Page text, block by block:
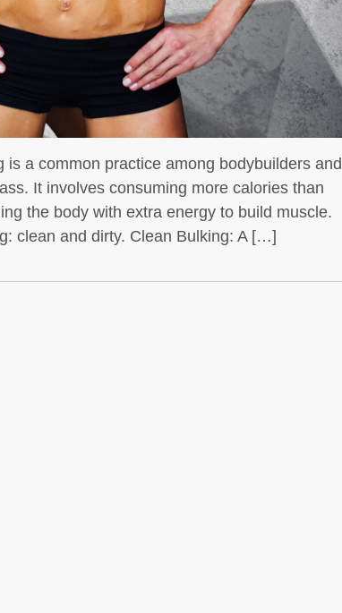
a common practice among bodybuilders and
It involves consuming more calories than
the body with extra energy to build muscle.
clean and dirty. Clean Bulking: A […]